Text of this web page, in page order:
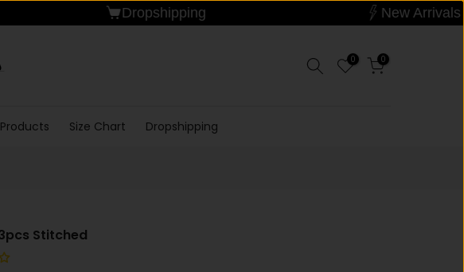
Dropshipping New
0 0
Size Chart Dropshipping
Stitched